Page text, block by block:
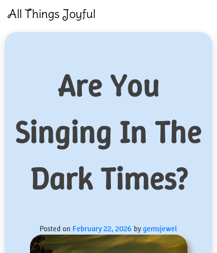
All Things Joyful
Are You
Singing In The
Dark Times?
Posted on February 22, 2026 bygemsjewel